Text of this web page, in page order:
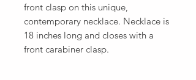
front clasp on this unique,
contemporary necklace. Necklace is
18 inches long and closes with a
front carabiner clasp.